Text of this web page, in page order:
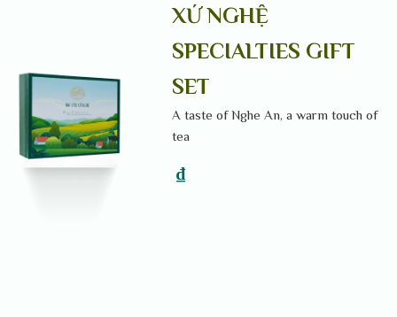
XỨ NGHỆ
SPECIALTIES GIFT
SET
A taste of Nghe An, a warm touch of
tea
₫